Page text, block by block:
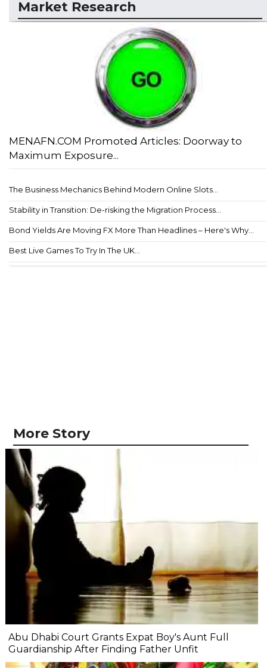
Market Research
MENAFN.COM Promoted Articles: Doorway to
Maximum Exposure...
The Business Mechanics Behind Modern Online Slots...
Stability in Transition: De-risking the Migration Process...
Bond Yields Are Moving FX More Than Headlines – Here's Why...
Best Live Games To Try In The UK...
More Story
Abu Dhabi Court Grants Expat Boy's Aunt Full
Guardianship After Finding Father Unfit